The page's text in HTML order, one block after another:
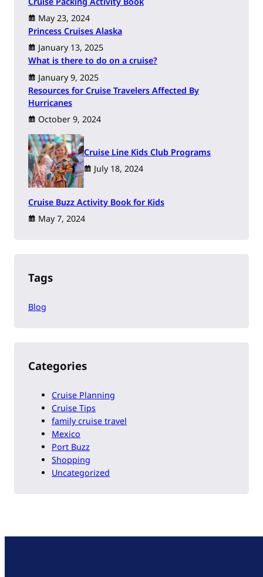
May 23, 2024
Princess Cruises Alaska
January 13, 2025
What is there to do on a cruise?
January 9, 2025
Resources for Cruise Travelers Affected By
Hurricanes
October 9, 2024
Cruise Line Kids Club Programs
July 18, 2024
Cruise Buzz Activity Book for Kids
May 7, 2024
Tags
Blog
Categories
Cruise Planning
Cruise Tips
family cruise travel
Mexico
Port Buzz
Shopping
Uncategorized